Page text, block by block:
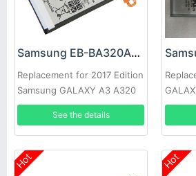
Samsung EB-BA320ABE Battery
Replacement for 2017 Edition
Samsung GALAXY A3 A320
See the details
Hot Hot